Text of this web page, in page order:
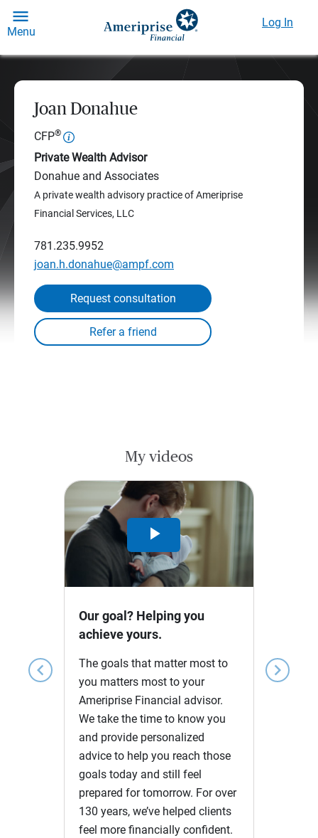
Menu
Log In
Joan Donahue
CFP®
Private Wealth Advisor
Donahue and Associates
A private wealth advisory practice of Ameriprise
Financial Services, LLC
781.235.9952
joan.h.donahue@ampf.com
Request consultation
My videos
chevron_left chevron_right
Play
Video
Our goal? Helping you
achieve yours.
The goals that matter most to
you matters most to your
Ameriprise Financial advisor.
We take the time to know you
and provide personalized
advice to help you reach those
goals today and still feel
prepared for tomorrow. For over
130 years, we’ve helped clients
feel more financially confident.